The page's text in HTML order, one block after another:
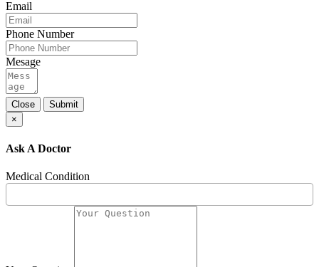
Email
Phone Number
Mesage
Close
Submit
×
Ask A Doctor
Medical Condition